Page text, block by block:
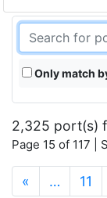
Only match
2,325 port(s)
Page 15 of 117 |
« … 11